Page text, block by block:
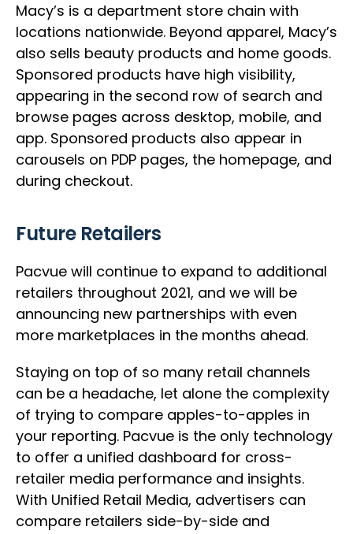
Macy’s is a department store chain with
locations nationwide. Beyond apparel, Macy’s
also sells beauty products and home goods.
Sponsored products have high visibility,
appearing in the second row of search and
browse pages across desktop, mobile, and
app. Sponsored products also appear in
carousels on PDP pages, the homepage, and
during checkout.
Future Retailers
Pacvue will continue to expand to additional
retailers throughout 2021, and we will be
announcing new partnerships with even
more marketplaces in the months ahead.
Staying on top of so many retail channels
can be a headache, let alone the complexity
of trying to compare apples-to-apples in
your reporting. Pacvue is the only technology
to offer a unified dashboard for cross-
retailer media performance and insights.
With Unified Retail Media, advertisers can
compare retailers side-by-side and